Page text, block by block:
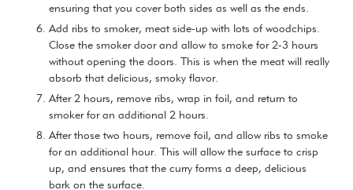
ensuring that you cover both sides as well as the ends.
Add ribs to smoker, meat side-up with lots of woodchips.
Close the smoker door and allow to smoke for 2-3 hours
without opening the doors. This is when the meat will really
absorb that delicious, smoky flavor.
After 2 hours, remove ribs, wrap in foil, and return to
smoker for an additional 2 hours.
After those two hours, remove foil, and allow ribs to smoke
for an additional hour. This will allow the surface to crisp
up, and ensures that the curry forms a deep, delicious
bark on the surface.